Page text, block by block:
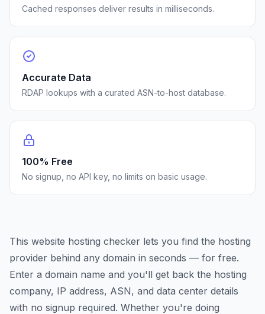
Cached responses deliver results in milliseconds.
Accurate Data
RDAP lookups with a curated ASN-to-host database.
100% Free
No signup, no API key, no limits on basic usage.
This website hosting checker lets you find the hosting
provider behind any domain in seconds — for free.
Enter a domain name and you'll get back the hosting
company, IP address, ASN, and data center details
with no signup required. Whether you're doing